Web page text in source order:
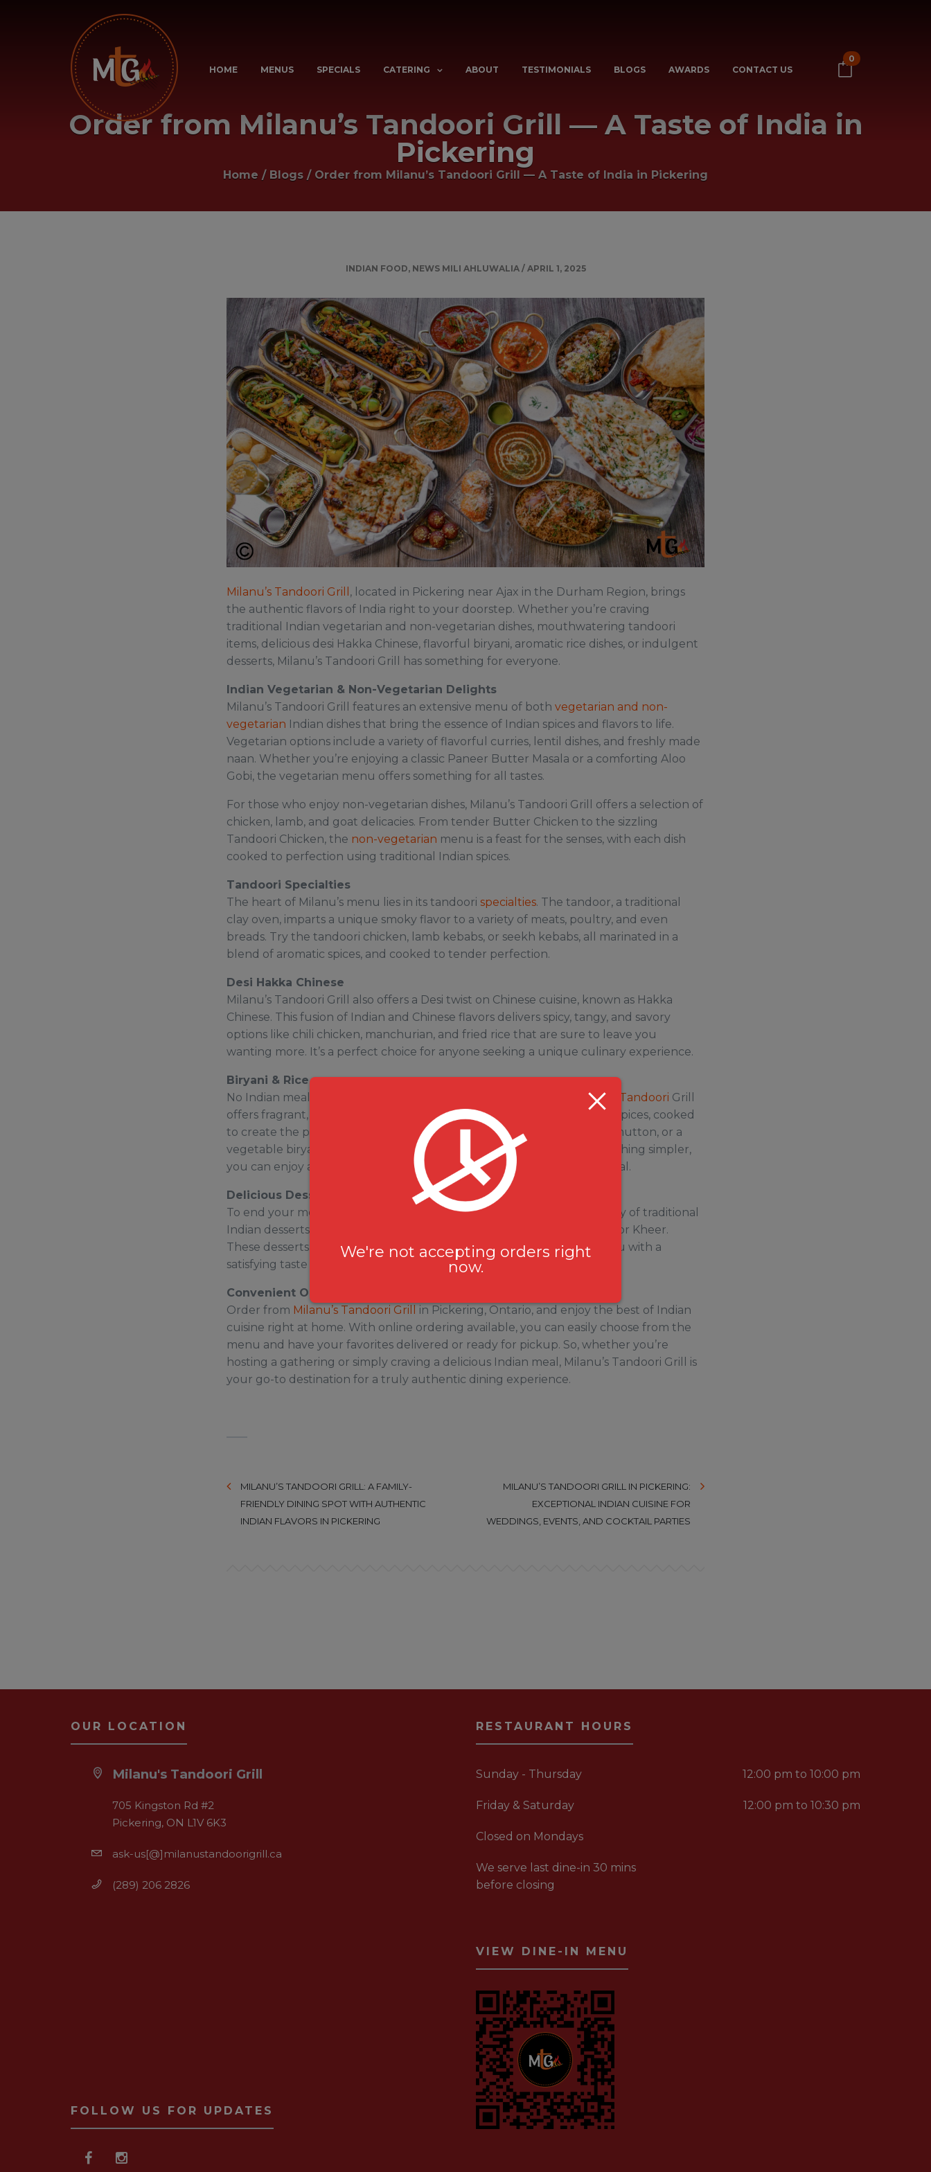
HOME MENUS SPECIALS CATERING ABOUT TESTIMONIALS BLOGS AWARDS CONTACT US
0
Order from Milanu’s Tandoori Grill — A Taste of India in
Pickering
Home / Blogs / Order from Milanu’s Tandoori Grill — A Taste of India in Pickering
INDIAN FOOD, NEWS MILI AHLUWALIA/ APRIL 1, 2025
Milanu’s Tandoori Grill , located in Pickering near Ajax in the Durham Region, brings
the authentic flavors of India right to your doorstep. Whether you’re craving
traditional Indian vegetarian and non-vegetarian dishes, mouthwatering tandoori
items, delicious desi Hakka Chinese, flavorful biryani, aromatic rice dishes, or indulgent
desserts, Milanu’s Tandoori Grill has something for everyone.
Indian Vegetarian & Non-Vegetarian Delights
Milanu’s Tandoori Grill features an extensive menu of both vegetarian and non-
vegetarian Indian dishes that bring the essence of Indian spices and flavors to life.
Vegetarian options include a variety of flavorful curries, lentil dishes, and freshly made
naan. Whether you’re enjoying a classic Paneer Butter Masala or a comforting Aloo
Gobi, the vegetarian menu offers something for all tastes.
For those who enjoy non-vegetarian dishes, Milanu’s Tandoori Grill offers a selection of
chicken, lamb, and goat delicacies. From tender Butter Chicken to the sizzling
Tandoori Chicken, the non-vegetarian menu is a feast for the senses, with each dish
cooked to perfection using traditional Indian spices.
Tandoori Specialties
The heart of Milanu’s menu lies in its tandoori specialties. The tandoor, a traditional
clay oven, imparts a unique smoky flavor to a variety of meats, poultry, and even
breads. Try the tandoori chicken, lamb kebabs, or seekh kebabs, all marinated in a
blend of aromatic spices, and cooked to tender perfection.
Desi Hakka Chinese
Milanu’s Tandoori Grill also offers a Desi twist on Chinese cuisine, known as Hakka
Chinese. This fusion of Indian and Chinese flavors delivers spicy, tangy, and savory
options like chili chicken, manchurian, and fried rice that are sure to leave you
wanting more. It’s a perfect choice for anyone seeking a unique culinary experience.
Biryani & Rice
No Indian meal is complete without a serving of biryani or rice.
Milanu’s Tandoori Grill
offers fragrant, flavorful biryanis made with basmati rice and the finest spices, cooked
to create the perfect balance of flavors. Whether you prefer chicken, mutton, or a
vegetable biryani, each dish is crafted to satisfy your cravings. For something simpler,
you can enjoy a variety of aromatic rice dishes like jeera rice or dal chawal.
Delicious Desserts
To end your meal on a sweet note, Milanu’s Tandoori Grill offers an array of traditional
Indian desserts. Indulge in classic favorites like Gulab Jamun, Rasgulla, or Kheer.
These desserts are the perfect way to wrap up your meal and leave you with a
satisfying taste of India.
Convenient Online Ordering
Order from Milanu’s Tandoori Grill
in Pickering, Ontario, and enjoy the best of Indian
cuisine right at home. With online ordering available, you can easily choose from the
menu and have your favorites delivered or ready for pickup. So, whether you’re
hosting a gathering or simply craving a delicious Indian meal, Milanu’s Tandoori Grill is
your go-to destination for a truly authentic dining experience.
MILANU’S TANDOORI GRILL: A FAMILY-
FRIENDLY DINING SPOT WITH AUTHENTIC
INDIAN FLAVORS IN PICKERING
MILANU’S TANDOORI GRILL IN PICKERING:
EXCEPTIONAL INDIAN CUISINE FOR
WEDDINGS, EVENTS, AND COCKTAIL PARTIES
OUR LOCATION
Milanu's Tandoori Grill
705 Kingston Rd #2
Pickering, ON L1V 6K3
ask-us[@]milanustandoorigrill.ca
(289) 206 2826
FOLLOW US FOR UPDATES
RESTAURANT HOURS
Sunday - Thursday 12:00 pm to 10:00 pm
Friday & Saturday 12:00 pm to 10:30 pm
Closed on Mondays
We serve last dine-in 30 mins
before closing
VIEW DINE-IN MENU
We're not accepting orders right
now.